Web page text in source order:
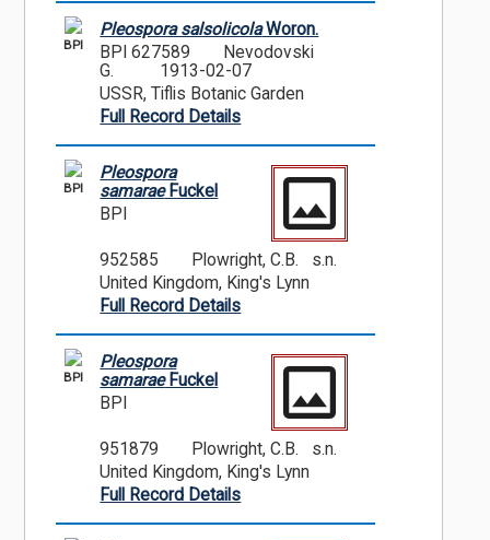
BPI
Pleospora salsolicolaWoron.
BPI 627589
Nevodovski
G.
1913-02-07
USSR, Tiflis Botanic Garden
Full Record Details
BPI
Pleospora
samaraeFuckel
BPI
952585
Plowright, C.B. s.n.
United Kingdom, King's Lynn
Full Record Details
BPI
Pleospora
samaraeFuckel
BPI
951879
Plowright, C.B. s.n.
United Kingdom, King's Lynn
Full Record Details